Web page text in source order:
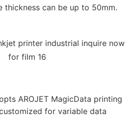
thickness can be up to 50mm.
AROJET MagicData printing
for variable data